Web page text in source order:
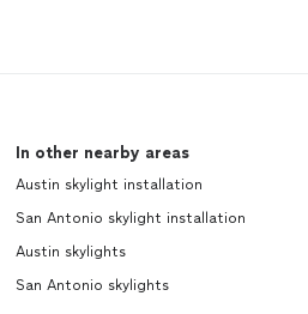
In other nearby areas
Austin skylight installation
San Antonio skylight installation
Austin skylights
San Antonio skylights